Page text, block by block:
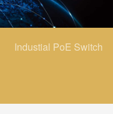
Industial PoE Switch